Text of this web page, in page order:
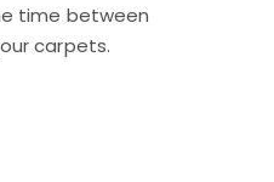
time between
carpets.